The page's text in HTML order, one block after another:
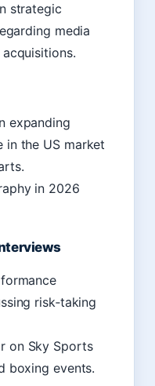
strategic
media
expanding
in the US market
in 2026
risk‑taking
on Sky Sports
boxing events.